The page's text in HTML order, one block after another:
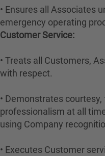
• Ensures all Associates
emergency operating
Customer Service:
• Treats all Customers,
with respect.
• Demonstrates courtesy,
professionalism at all
using Company
• Executes Customer